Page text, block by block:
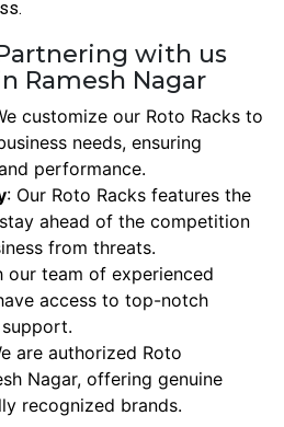
with us
Ramesh Nagar
customize our Roto Racks to
needs, ensuring
performance.
: Our Roto Racks features the
ahead of the competition
from threats.
our team of experienced
access to top-notch
are authorized Roto
Nagar, offering genuine
recognized brands.